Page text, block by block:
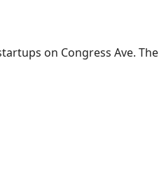
on Congress Ave. The